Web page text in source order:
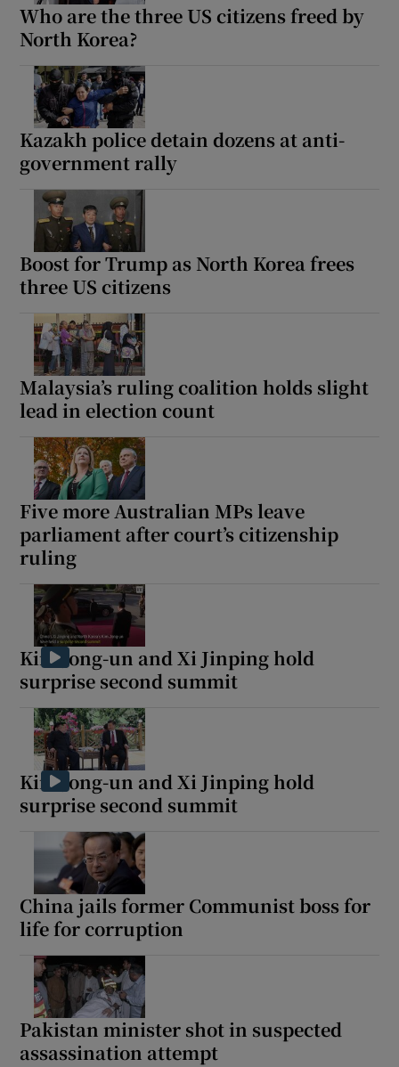
Who are the three US citizens freed by
North Korea?
Kazakh police detain dozens at anti-
government rally
Boost for Trump as North Korea frees
three US citizens
Malaysia’s ruling coalition holds slight
lead in election count
Five more Australian MPs leave
parliament after court’s citizenship
ruling
Kim Jong-un and Xi Jinping hold
surprise second summit
Kim Jong-un and Xi Jinping hold
surprise second summit
China jails former Communist boss for
life for corruption
Pakistan minister shot in suspected
assassination attempt